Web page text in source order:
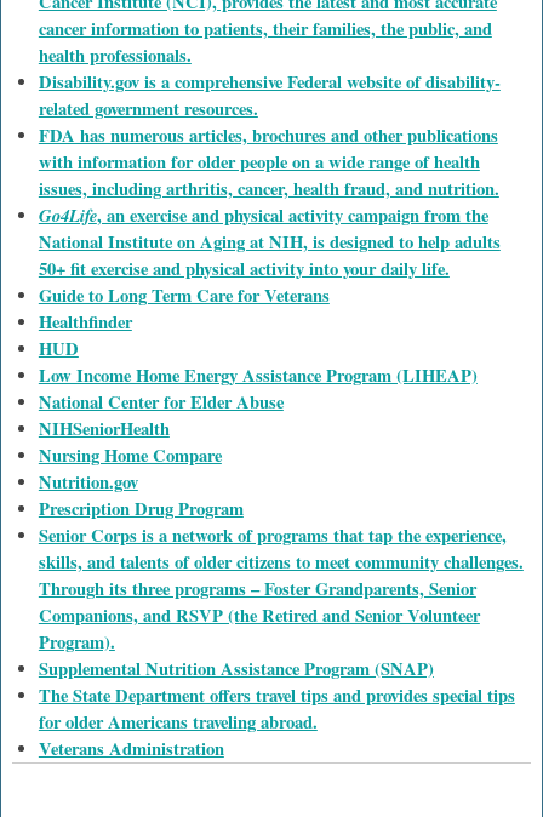
cancer information to patients, their families, the public, and
health professionals.
Disability.gov is a comprehensive Federal website of disability-
related government resources.
FDA has numerous articles, brochures and other publications
with information for older people on a wide range of health
issues, including arthritis, cancer, health fraud, and nutrition.
Go4Life, an exercise and physical activity campaign from the
National Institute on Aging at NIH, is designed to help adults
50+ fit exercise and physical activity into your daily life.
Guide to Long Term Care for Veterans
Healthfinder
HUD
Low Income Home Energy Assistance Program (LIHEAP)
National Center for Elder Abuse
NIHSeniorHealth
Nursing Home Compare
Nutrition.gov
Prescription Drug Program
Senior Corps is a network of programs that tap the experience,
skills, and talents of older citizens to meet community challenges.
Through its three programs – Foster Grandparents, Senior
Companions, and RSVP (the Retired and Senior Volunteer
Program).
Supplemental Nutrition Assistance Program (SNAP)
The State Department offers travel tips and provides special tips
for older Americans traveling abroad.
Veterans Administration